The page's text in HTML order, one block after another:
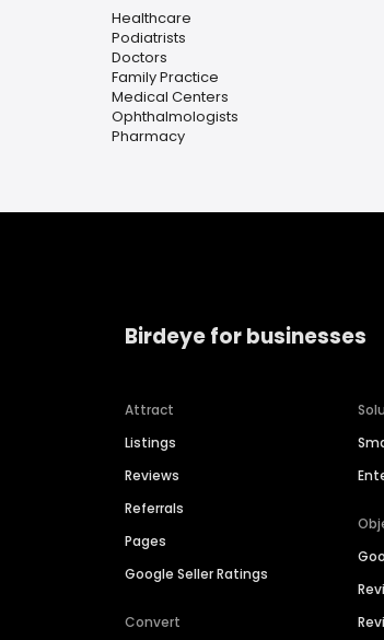
Healthcare
Podiatrists
Doctors
Family Practice
Medical Centers
Ophthalmologists
Pharmacy
Birdeye for businesses
Attract
Listings
Reviews
Referrals
Pages
Google Seller Ratings
Convert